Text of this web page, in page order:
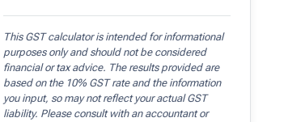
This GST calculator is intended for informational
purposes only and should not be considered
financial or tax advice. The results provided are
based on the 10% GST rate and the information
you input, so may not reflect your actual GST
liability. Please consult with an accountant or